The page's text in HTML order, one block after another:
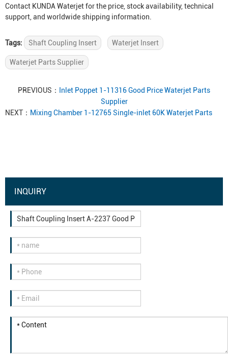
Contact KUNDA Waterjet for the price, stock availability, technical
support, and worldwide shipping information.
Tags: Shaft Coupling Insert Waterjet Insert
Waterjet Parts Supplier
PREVIOUS：
Inlet Poppet 1-11316 Good Price Waterjet Parts
Supplier
NEXT： Mixing Chamber 1-12765 Single-inlet 60K Waterjet Parts
INQUIRY